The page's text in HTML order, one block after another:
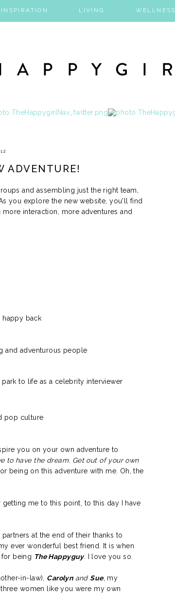
INSPIRATION LIVING WELLNESS
ADVENTURE!
and assembling just the right team,
you explore the new website, you'll find
interaction, more adventures and
back
and adventurous people
to life as a celebrity interviewer
pop culture
you on your own adventure to
to have the dream. Get out of your own
being on this adventure with me. Oh, the
me to this point, to this day I have
at the end of their thanks to
ever wonderful best friend. It is when
for being The Happyguy. I love you so.
in-law), CarolynandSue, my
women like you were my own